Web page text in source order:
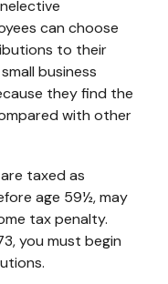
can choose
to their
business
they find the
with other
taxed as
age 59½, may
tax penalty.
you must begin